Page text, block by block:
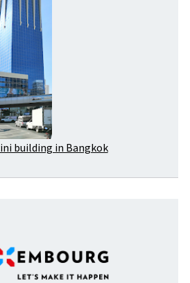
building in Bangkok